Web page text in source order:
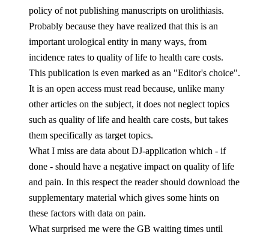
policy of not publishing manuscripts on urolithiasis.
Probably because they have realized that this is an
important urological entity in many ways, from
incidence rates to quality of life to health care costs.
This publication is even marked as an "Editor's choice".
It is an open access must read because, unlike many
other articles on the subject, it does not neglect topics
such as quality of life and health care costs, but takes
them specifically as target topics.
What I miss are data about DJ-application which - if
done - should have a negative impact on quality of life
and pain. In this respect the reader should download the
supplementary material which gives some hints on
these factors with data on pain.
What surprised me were the GB waiting times until